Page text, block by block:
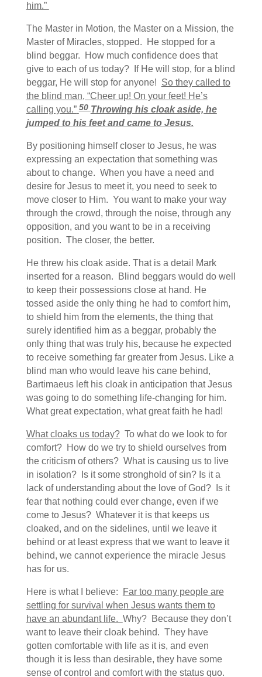
him.”
The Master in Motion, the Master on a Mission, the
Master of Miracles, stopped. He stopped for a
blind beggar. How much confidence does that
give to each of us today? If He will stop, for a blind
beggar, He will stop for anyone! So they called to
the blind man, “Cheer up! On your feet! He’s
calling you.” 50 Throwing his cloak aside, he
jumped to his feet and came to Jesus.
By positioning himself closer to Jesus, he was
expressing an expectation that something was
about to change. When you have a need and
desire for Jesus to meet it, you need to seek to
move closer to Him. You want to make your way
through the crowd, through the noise, through any
opposition, and you want to be in a receiving
position. The closer, the better.
He threw his cloak aside. That is a detail Mark
inserted for a reason. Blind beggars would do well
to keep their possessions close at hand. He
tossed aside the only thing he had to comfort him,
to shield him from the elements, the thing that
surely identified him as a beggar, probably the
only thing that was truly his, because he expected
to receive something far greater from Jesus. Like a
blind man who would leave his cane behind,
Bartimaeus left his cloak in anticipation that Jesus
was going to do something life-changing for him.
What great expectation, what great faith he had!
What cloaks us today?To what do we look to for
comfort? How do we try to shield ourselves from
the criticism of others? What is causing us to live
in isolation? Is it some stronghold of sin? Is it a
lack of understanding about the love of God? Is it
fear that nothing could ever change, even if we
come to Jesus? Whatever it is that keeps us
cloaked, and on the sidelines, until we leave it
behind or at least express that we want to leave it
behind, we cannot experience the miracle Jesus
has for us.
Here is what I believe:
Far too many people are
settling for survival when Jesus wants them to
have an abundant life. Why? Because they don’t
want to leave their cloak behind. They have
gotten comfortable with life as it is, and even
though it is less than desirable, they have some
sense of control and comfort with the status quo.